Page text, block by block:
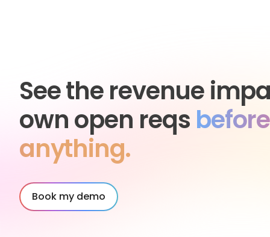
See the revenue
own open reqs
anything.
Book my demo